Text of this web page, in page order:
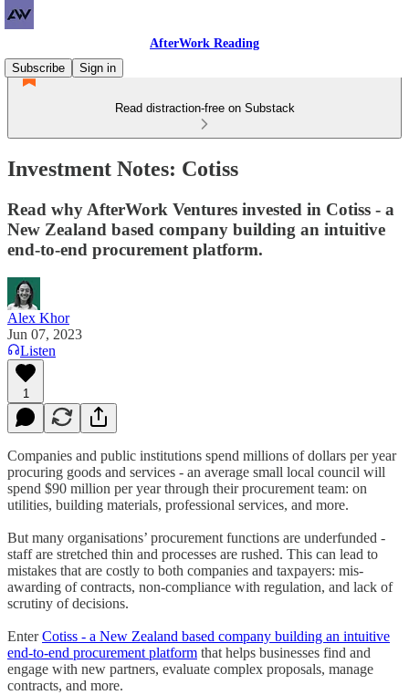
AfterWork Reading
Subscribe
Sign in
Read distraction-free on Substack
Investment Notes: Cotiss
Read why AfterWork Ventures invested in Cotiss - a
New Zealand based company building an intuitive
end-to-end procurement platform.
Alex Khor
Jun 07, 2023
Listen
1
Companies and public institutions spend millions of dollars per year
procuring goods and services - an average small local council will
spend $90 million per year through their procurement team: on
utilities, building materials, professional services, and more.
But many organisations’ procurement functions are underfunded -
staff are stretched thin and processes are rushed. This can lead to
mistakes that are costly to both companies and taxpayers: mis-
awarding of contracts, non-compliance with regulation, and lack of
scrutiny of decisions.
EnterCotiss - a New Zealand based company building an intuitive
end-to-end procurement platform that helps businesses find and
engage with new partners, evaluate complex proposals, manage
contracts, and more.